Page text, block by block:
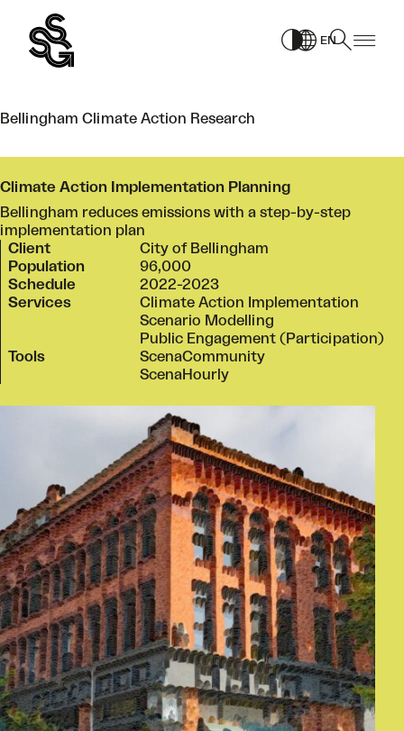
content
EN
Bellingham Climate Action Research
Climate Action Implementation Planning
Bellingham reduces emissions with a step-by-step
implementation plan
Client
City of Bellingham
Population
96,000
Schedule
2022-2023
Services
Climate Action Implementation
Scenario Modelling
Public Engagement (Participation)
Tools
ScenaCommunity
ScenaHourly